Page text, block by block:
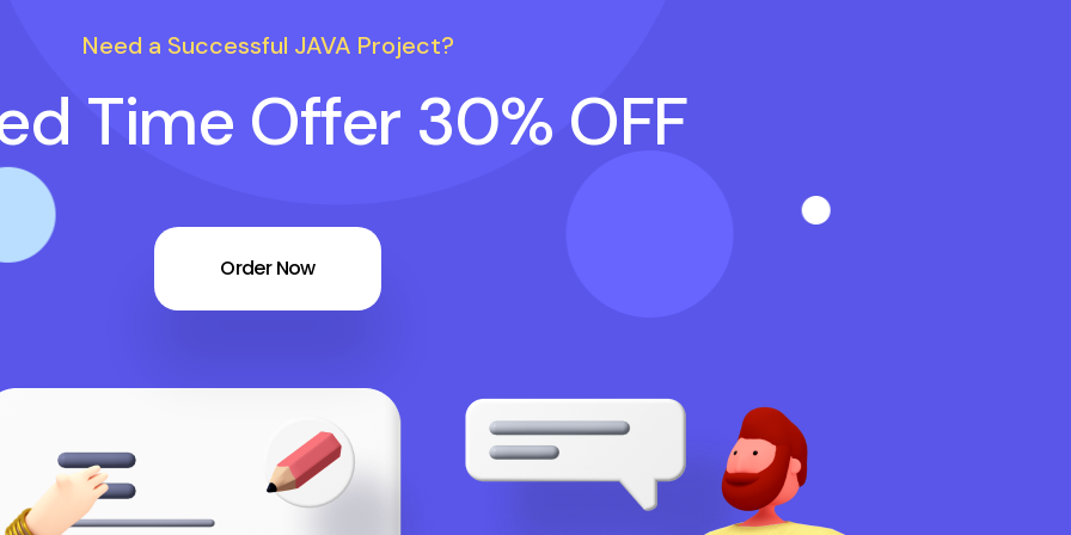
Need a Successful JAVA Project?
Time Offer 30% OFF
Order Now